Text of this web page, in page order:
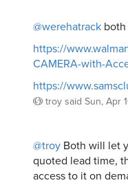
@werehatrack
https://
CAMERA-with-
https://
troy said Sun, Apr
@troy Both will let
quoted lead time,
access to it on